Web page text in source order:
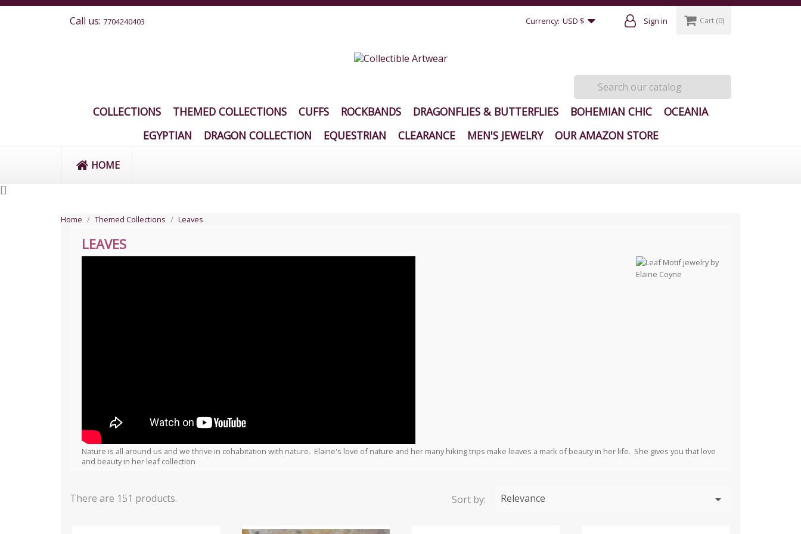
Call us: 7704240403 Currency: USD $ Sign in Cart (0)
COLLECTIONS THEMED COLLECTIONS CUFFS ROCKBANDS DRAGONFLIES & BUTTERFLIES BOHEMIAN CHIC
OCEANIA
EGYPTIAN
DRAGON COLLECTION EQUESTRIAN CLEARANCE MEN'S JEWELRY OUR AMAZON STORE
HOME
[]
Home Themed Collections Leaves
LEAVES
Nature is all around us and we thrive in cohabitation with nature. Elaine's love of nature and her many hiking trips make leaves a mark of beauty in her life. She gives you that love
and beauty in her leaf collection
There are 151 products. Sort by: Relevance 